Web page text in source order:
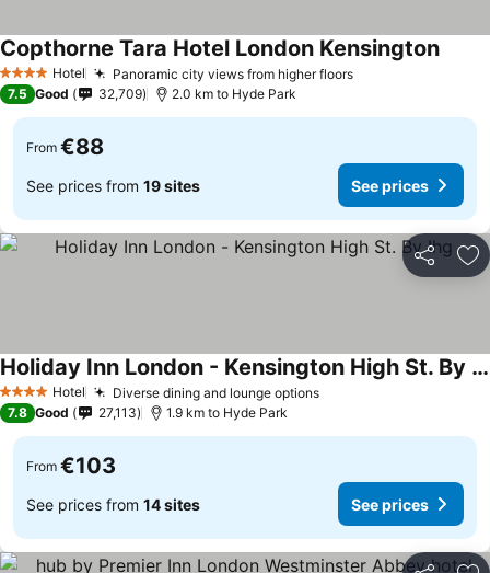
4 Stars Hotel Panoramic city views from higher floors
Copthorne Tara Hotel London Kensington
7.5 Good 32,709 2.0 km to Hyde Park
From €88
See prices from 19 sites See prices
Share
4 Stars Hotel Diverse dining and lounge options
Holiday Inn London - Kensington High St. By Ihg
7.8 Good 27,113 1.9 km to Hyde Park
From €103
See prices from 14 sites See prices